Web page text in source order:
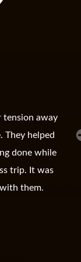
tension away
They helped
done while
trip. It was
them.